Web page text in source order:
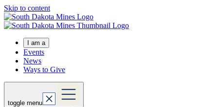
Skip to content
I am a
Events
News
Ways to Give
toggle menu